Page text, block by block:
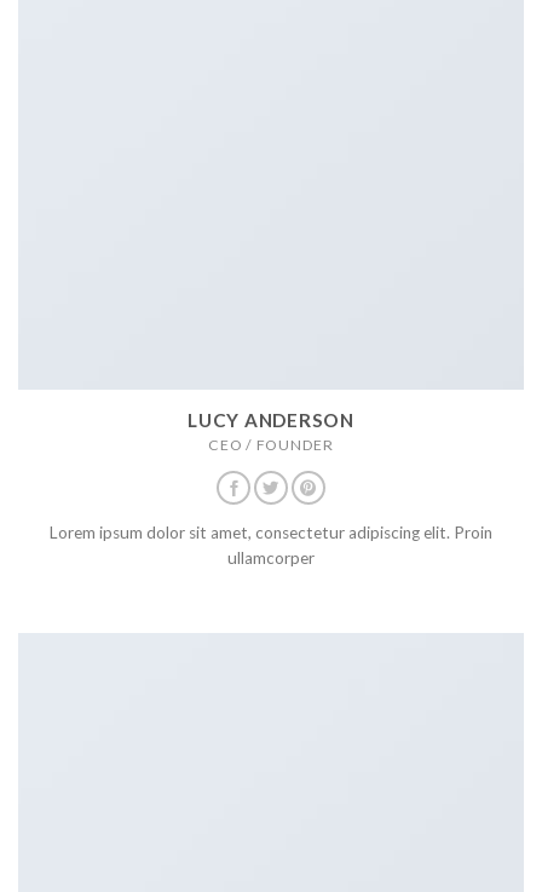
LUCY ANDERSON
CEO / FOUNDER
Lorem ipsum dolor sit amet, consectetur adipiscing elit. Proin
ullamcorper